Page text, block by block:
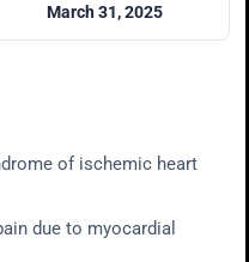
March 31, 2025
of ischemic heart
due to myocardial